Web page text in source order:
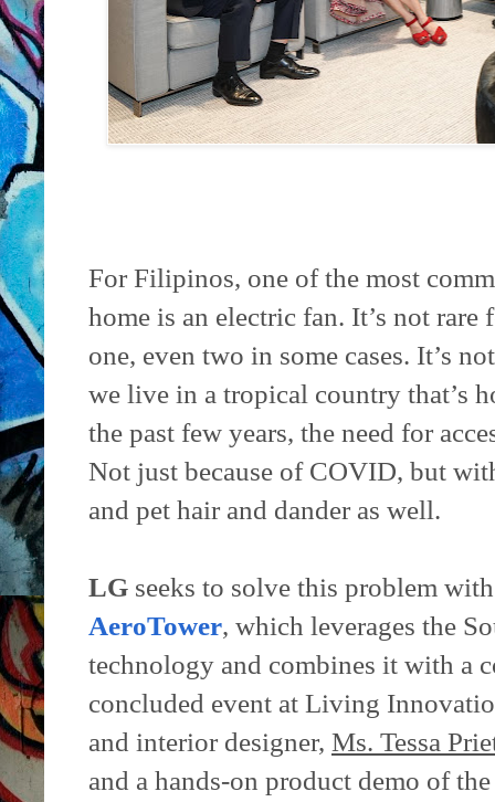
For Filipinos, one of the most
home is an electric fan. It’s not
one, even two in some cases. It’s
we live in a tropical country that’s
the past few years, the need for
Not just because of COVID, but
and pet hair and dander as well.
LG seeks to solve this problem
AeroTower, which leverages the
technology and combines it with a
concluded event at Living
and interior designer, Ms. Tessa
and a hands-on product demo of